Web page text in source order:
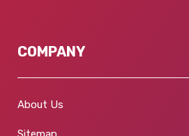
COMPANY
About Us